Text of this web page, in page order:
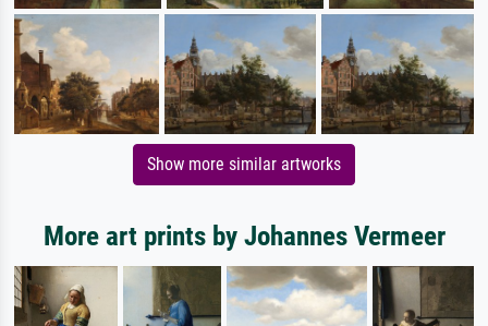
Show more similar artworks
More art prints by Johannes Vermeer